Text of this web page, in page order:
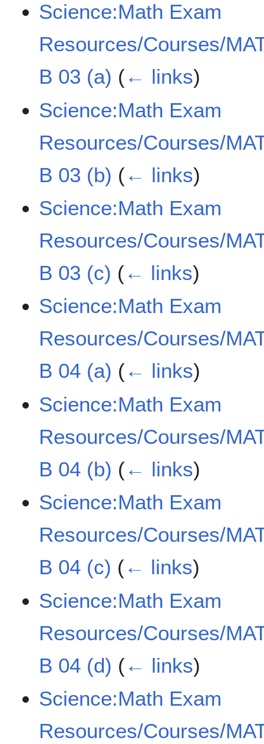
Science:Math Exam
Resources/Courses/
B 03 (a) (← links)
Science:Math Exam
Resources/Courses/
B 03 (b) (← links)
Science:Math Exam
Resources/Courses/
B 03 (c) (← links)
Science:Math Exam
Resources/Courses/
B 04 (a) (← links)
Science:Math Exam
Resources/Courses/
B 04 (b) (← links)
Science:Math Exam
Resources/Courses/
B 04 (c) (← links)
Science:Math Exam
Resources/Courses/
B 04 (d) (← links)
Science:Math Exam
Resources/Courses/